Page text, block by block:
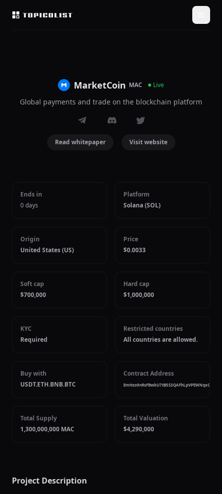
MarketCoin MAC Live
Global payments and trade on the blockchain platform
Read whitepaper Visit website
Ends in
0 days
Platform
Solana (SOL)
Origin
United States (US)
Price
$0.0033
Soft cap
$700,000
Hard cap
$1,000,000
KYC
Required
Restricted countries
All countries are allowed.
Buy with
USDT.ETH.BNB.BTC
Contract Address
Total Supply
1,300,000,000 MAC
Total Valuation
$4,290,000
Project Description